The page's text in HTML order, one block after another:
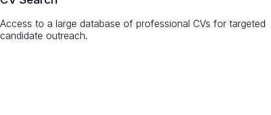
Access to a large database of professional CVs for targeted
candidate outreach.